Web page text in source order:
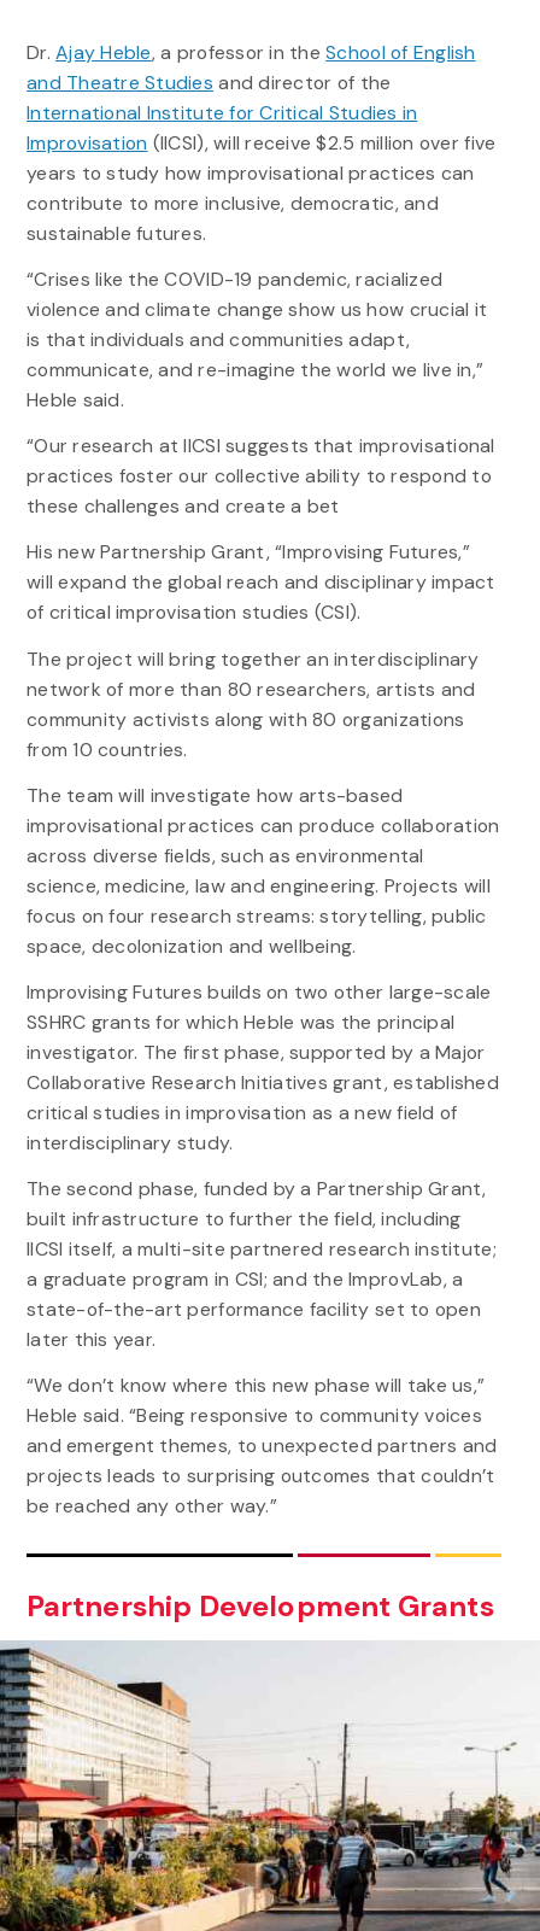
Dr.Ajay Heble, a professor in theSchool of English
and Theatre Studies and director of the
International Institute for Critical Studies in
Improvisation (IICSI), will receive $2.5 million over five
years to study how improvisational practices can
contribute to more inclusive, democratic, and
sustainable futures.
“Crises like the COVID-19 pandemic, racialized
violence and climate change show us how crucial it
is that individuals and communities adapt,
communicate, and re-imagine the world we live in,”
Heble said.
“Our research at IICSI suggests that improvisational
practices foster our collective ability to respond to
these challenges and create a bet
His new Partnership Grant, “Improvising Futures,”
will expand the global reach and disciplinary impact
of critical improvisation studies (CSI).
The project will bring together an interdisciplinary
network of more than 80 researchers, artists and
community activists along with 80 organizations
from 10 countries.
The team will investigate how arts-based
improvisational practices can produce collaboration
across diverse fields, such as environmental
science, medicine, law and engineering. Projects will
focus on four research streams: storytelling, public
space, decolonization and wellbeing.
Improvising Futures builds on two other large-scale
SSHRC grants for which Heble was the principal
investigator. The first phase, supported by a Major
Collaborative Research Initiatives grant, established
critical studies in improvisation as a new field of
interdisciplinary study.
The second phase, funded by a Partnership Grant,
built infrastructure to further the field, including
IICSI itself, a multi-site partnered research institute;
a graduate program in CSI; and the ImprovLab, a
state-of-the-art performance facility set to open
later this year.
“We don’t know where this new phase will take us,”
Heble said. “Being responsive to community voices
and emergent themes, to unexpected partners and
projects leads to surprising outcomes that couldn’t
be reached any other way.”
Partnership Development Grants